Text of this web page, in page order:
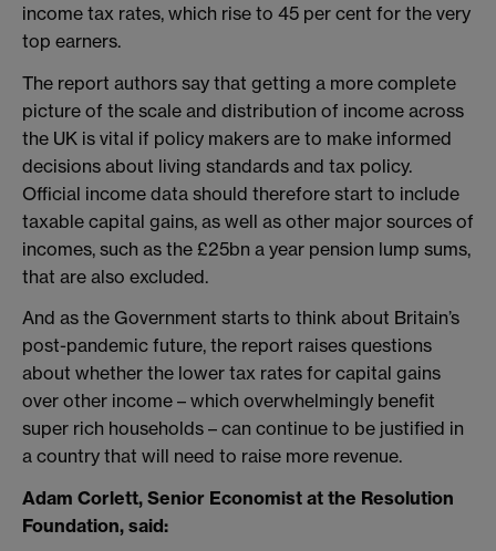
income tax rates, which rise to 45 per cent for the very
top earners.
The report authors say that getting a more complete
picture of the scale and distribution of income across
the UK is vital if policy makers are to make informed
decisions about living standards and tax policy.
Official income data should therefore start to include
taxable capital gains, as well as other major sources of
incomes, such as the £25bn a year pension lump sums,
that are also excluded.
And as the Government starts to think about Britain’s
post-pandemic future, the report raises questions
about whether the lower tax rates for capital gains
over other income – which overwhelmingly benefit
super rich households – can continue to be justified in
a country that will need to raise more revenue.
Adam Corlett, Senior Economist at the Resolution
Foundation, said: